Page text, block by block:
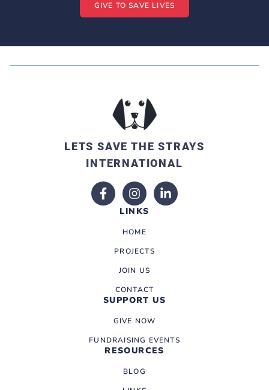
GIVE TO SAVE LIVES
LETS SAVE THE STRAYS
INTERNATIONAL
LINKS
HOME
PROJECTS
JOIN US
CONTACT
SUPPORT US
GIVE NOW
FUNDRAISING EVENTS
RESOURCES
BLOG